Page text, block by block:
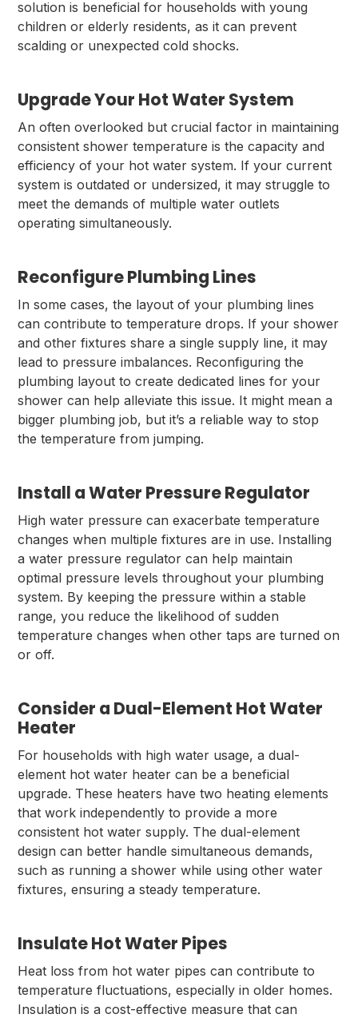
solution is beneficial for households with young
children or elderly residents, as it can prevent
scalding or unexpected cold shocks.
Upgrade Your Hot Water System
An often overlooked but crucial factor in maintaining
consistent shower temperature is the capacity and
efficiency of your hot water system. If your current
system is outdated or undersized, it may struggle to
meet the demands of multiple water outlets
operating simultaneously.
Reconfigure Plumbing Lines
In some cases, the layout of your plumbing lines
can contribute to temperature drops. If your shower
and other fixtures share a single supply line, it may
lead to pressure imbalances. Reconfiguring the
plumbing layout to create dedicated lines for your
shower can help alleviate this issue. It might mean a
bigger plumbing job, but it’s a reliable way to stop
the temperature from jumping.
Install a Water Pressure Regulator
High water pressure can exacerbate temperature
changes when multiple fixtures are in use. Installing
a water pressure regulator can help maintain
optimal pressure levels throughout your plumbing
system. By keeping the pressure within a stable
range, you reduce the likelihood of sudden
temperature changes when other taps are turned on
or off.
Consider a Dual-Element Hot Water
Heater
For households with high water usage, a dual-
element hot water heater can be a beneficial
upgrade. These heaters have two heating elements
that work independently to provide a more
consistent hot water supply. The dual-element
design can better handle simultaneous demands,
such as running a shower while using other water
fixtures, ensuring a steady temperature.
Insulate Hot Water Pipes
Heat loss from hot water pipes can contribute to
temperature fluctuations, especially in older homes.
Insulation is a cost-effective measure that can